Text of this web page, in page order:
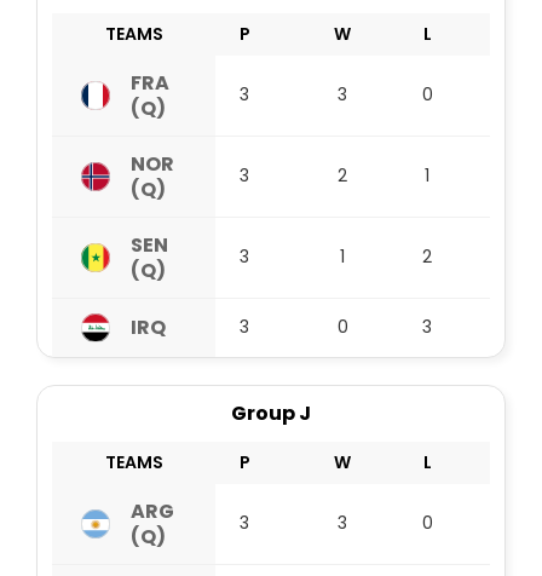
TEAMS P W L
FRA
(Q)
3 3 0
NOR
(Q)
3 2 1
SEN
(Q)
3 1 2
IRQ 3 0 3
Group J
TEAMS P W L
ARG
(Q)
3 3 0